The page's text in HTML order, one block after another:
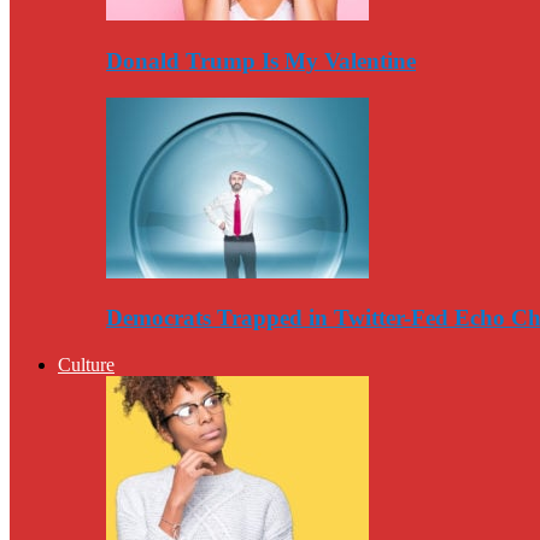
Donald Trump Is My Valentine
Democrats Trapped in Twitter-Fed Echo
Culture